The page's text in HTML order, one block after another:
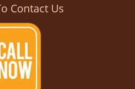
Contact Us